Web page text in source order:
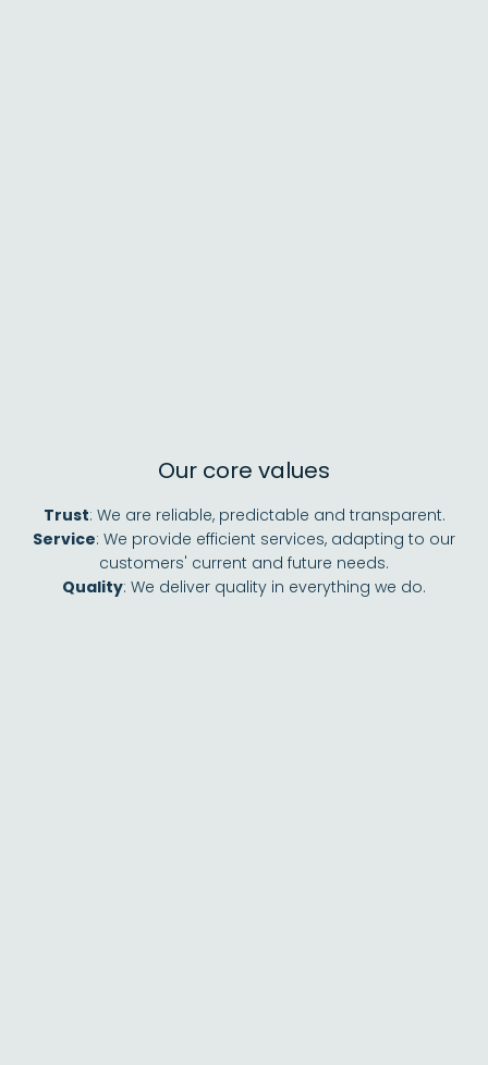
Our core values
Trust: We are reliable, predictable and transparent.
Service: We provide efficient services, adapting to our
customers' current and future needs.
Quality: We deliver quality in everything we do.